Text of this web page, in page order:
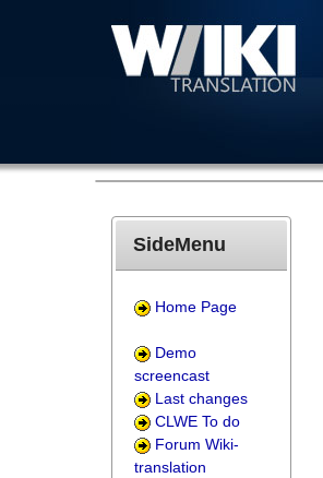
SideMenu
Home Page
Demo
screencast
Last changes
CLWE To do
Forum Wiki-
translation